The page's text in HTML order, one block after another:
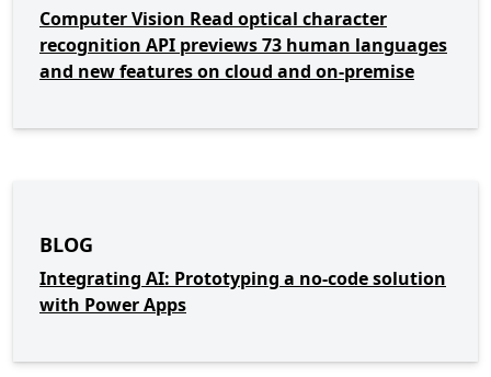
Computer Vision Read optical character
recognition API previews 73 human languages
and new features on cloud and on-premise
BLOG
Integrating AI: Prototyping a no-code solution
with Power Apps